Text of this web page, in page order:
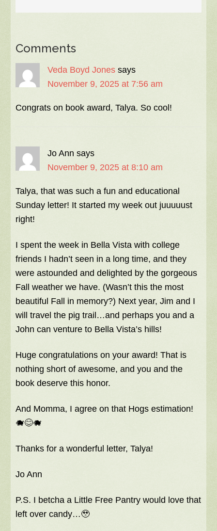
Comments
Veda Boyd Jones says
November 9, 2025 at 7:56 am
Congrats on book award, Talya. So cool!
Jo Ann says
November 9, 2025 at 8:10 am
Talya, that was such a fun and educational
Sunday letter! It started my week out juuuuust
right!
I spent the week in Bella Vista with college
friends I hadn’t seen in a long time, and they
were astounded and delighted by the gorgeous
Fall weather we have. (Wasn’t this the most
beautiful Fall in memory?) Next year, Jim and I
will travel the pig trail…and perhaps you and a
John can venture to Bella Vista’s hills!
Huge congratulations on your award! That is
nothing short of awesome, and you and the
book deserve this honor.
And Momma, I agree on that Hogs estimation!
🐗😊🐗
Thanks for a wonderful letter, Talya!
Jo Ann
P.S. I betcha a Little Free Pantry would love that
left over candy…🥹